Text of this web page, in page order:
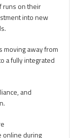
runs on their
into new
moving away from
a fully integrated
and
online during